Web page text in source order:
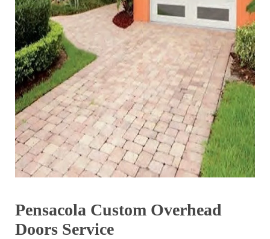
Pensacola Custom Overhead
Doors Service